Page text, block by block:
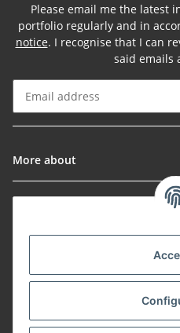
Please email me the latest
portfolio regularly and in
notice. I recognise that I can
said emails
More about
Informationen
Shipping